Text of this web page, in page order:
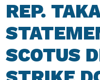
REP.
SCOTUS